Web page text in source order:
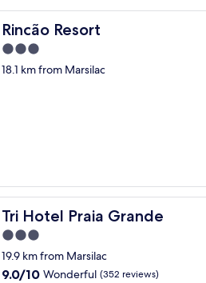
Rincão Resort
Rincão Resort
3.0
star
18.1 km from Marsilac
Tri Hotel Praia Grande
Tri Hotel Praia Grande
3.0
star
property
19.9 km from Marsilac
9.0
9.0/10 Wonderful (352 reviews)